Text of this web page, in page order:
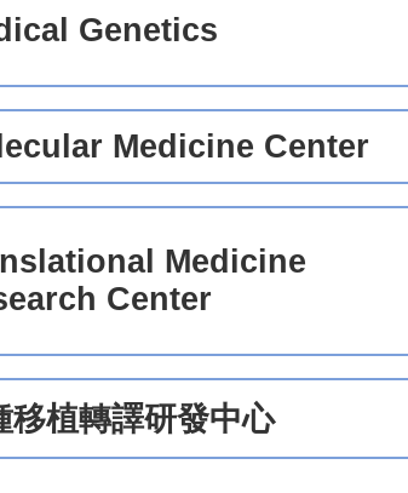
Genetics
Medicine Center
Medicine
Center
移植轉譯研發中心